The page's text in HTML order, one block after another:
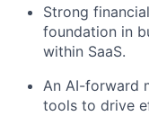
Strong
foundation in
within SaaS.
An AI-forward
tools to drive